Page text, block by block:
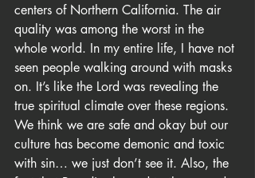
centers of Northern California. The air
quality was among the worst in the
whole world. In my entire life, I have not
seen people walking around with masks
on. It’s like the Lord was revealing the
true spiritual climate over these regions.
We think we are safe and okay but our
culture has become demonic and toxic
with sin… we just don’t see it. Also, the